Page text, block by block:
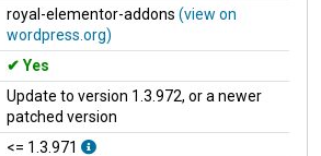
royal-elementor-addons (view on
wordpress.org)
Yes
Update to version 1.3.972, or a newer
patched version
<= 1.3.971